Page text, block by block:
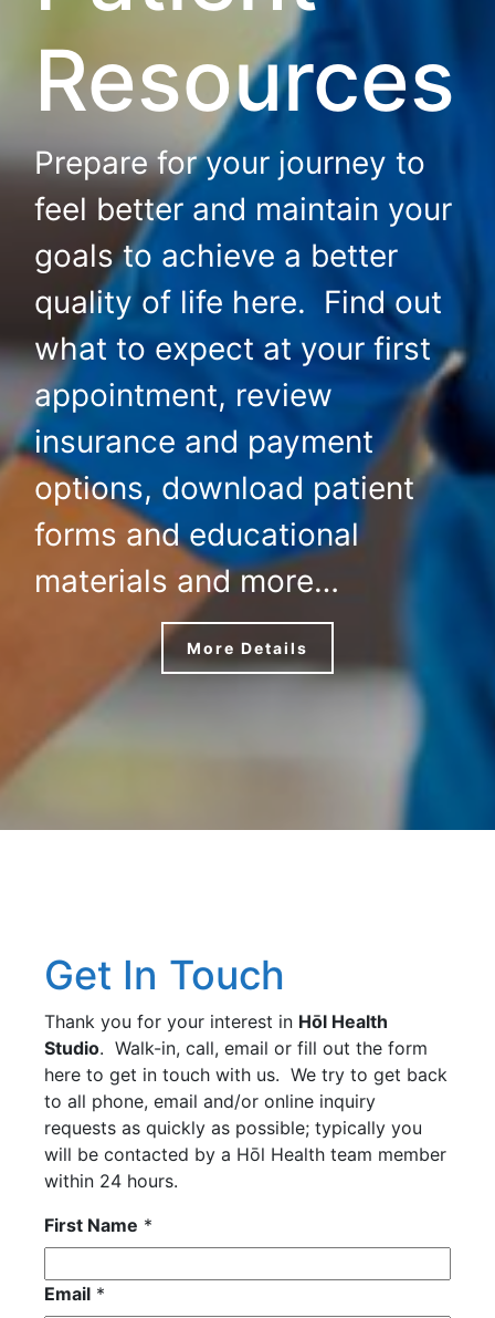
Resources
Prepare for your journey to
feel better and maintain your
goals to achieve a better
quality of life here. Find out
what to expect at your first
appointment, review
insurance and payment
options, download patient
forms and educational
materials and more…
More Details
Get In Touch
Thank you for your interest in Hōl Health
Studio. Walk-in, call, email or fill out the form
here to get in touch with us. We try to get back
to all phone, email and/or online inquiry
requests as quickly as possible; typically you
will be contacted by a Hōl Health team member
within 24 hours.
First Name *
Email *